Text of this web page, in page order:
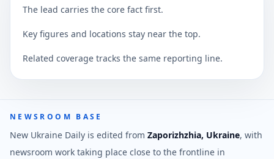
The lead carries the core fact first.
Key figures and locations stay near the top.
Related coverage tracks the same reporting line.
NEWSROOM BASE
New Ukraine Daily is edited from Zaporizhzhia, Ukraine, with
newsroom work taking place close to the frontline in